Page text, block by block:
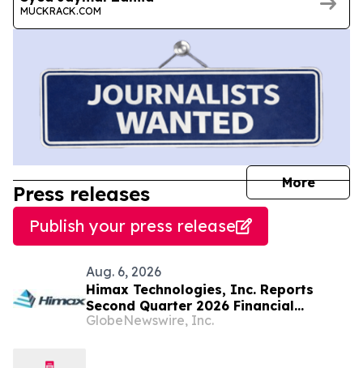
MUCKRACK.COM
More
Press releases
Publish your press release
Aug. 6, 2026
Himax Technologies, Inc. Reports
Second Quarter 2026 Financial
Results; Provides Third Quarter 2026
GlobeNewswire, Inc.